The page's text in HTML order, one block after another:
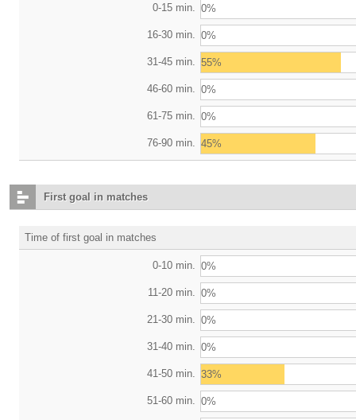
0-15 min. 0%
16-30 min. 0%
31-45 min. 55%
46-60 min. 0%
61-75 min. 0%
76-90 min. 45%
First goal in matches
Time of first goal in matches
0-10 min. 0%
11-20 min. 0%
21-30 min. 0%
31-40 min. 0%
41-50 min. 33%
51-60 min. 0%